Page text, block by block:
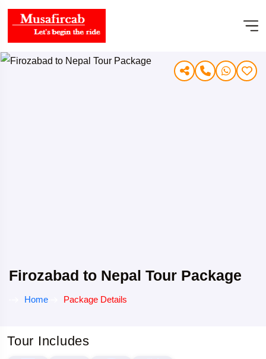
Firozabad to Nepal Tour Package
Home Package Details
Tour Includes